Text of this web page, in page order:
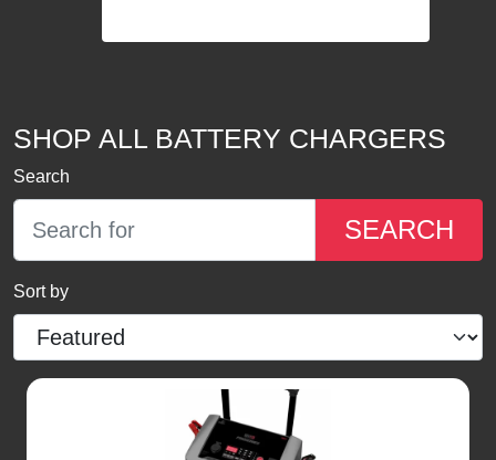
SHOP ALL BATTERY CHARGERS
Search
SEARCH
Sort by